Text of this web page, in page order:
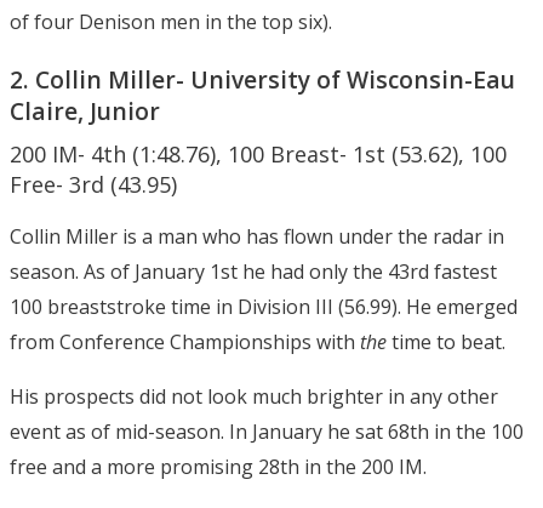
of four Denison men in the top six).
2. Collin Miller- University of Wisconsin-Eau
Claire, Junior
200 IM- 4th (1:48.76), 100 Breast- 1st (53.62), 100
Free- 3rd (43.95)
Collin Miller is a man who has flown under the radar in
season. As of January 1st he had only the 43rd fastest
100 breaststroke time in Division III (56.99). He emerged
from Conference Championships with thetime to beat.
His prospects did not look much brighter in any other
event as of mid-season. In January he sat 68th in the 100
free and a more promising 28th in the 200 IM.